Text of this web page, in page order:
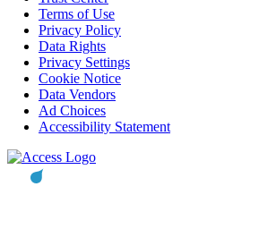
Terms of Use
Privacy Policy
Data Rights
Privacy Settings
Cookie Notice
Data Vendors
Ad Choices
Accessibility Statement